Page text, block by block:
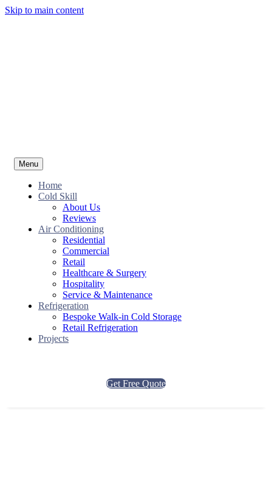
Skip to main content
Menu
Home
Cold Skill
About Us
Reviews
Air Conditioning
Residential
Commercial
Retail
Healthcare & Surgery
Hospitality
Service & Maintenance
Refrigeration
Bespoke Walk-in Cold Storage
Retail Refrigeration
Projects
Get Free Quote